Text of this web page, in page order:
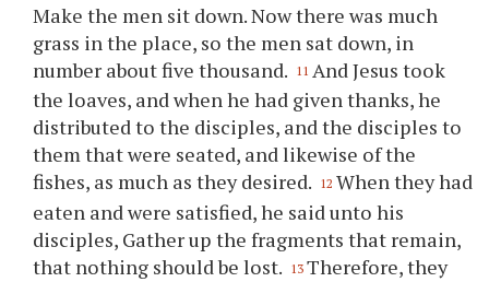
Make the men sit down. Now there was much
grass in the place, so the men sat down, in
number about five thousand. 11 And Jesus took
the loaves, and when he had given thanks, he
distributed to the disciples, and the disciples to
them that were seated, and likewise of the
fishes, as much as they desired. 12 When they had
eaten and were satisfied, he said unto his
disciples, Gather up the fragments that remain,
that nothing should be lost. 13 Therefore, they